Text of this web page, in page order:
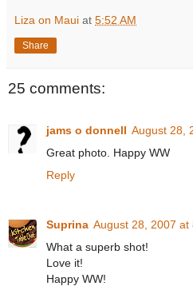
Liza on Maui at 5:52 AM
Share
25 comments:
jams o donnell August 28,
Great photo. Happy WW
Reply
Suprina August 28, 2007 at
What a superb shot!
Love it!
Happy WW!